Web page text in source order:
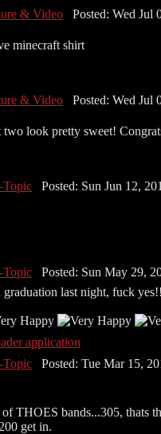
& Video Posted: Wed Jul
minecraft shirt
& Video Posted: Wed Jul
look pretty sweet!
Posted: Sun Jun 12,
Posted: Sun May 29,
graduation last night, fuck
application
Posted: Tue Mar 15,
THOES bands...305, thats
get in.